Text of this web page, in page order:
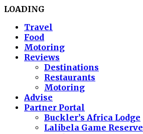
LOADING
Travel
Food
Motoring
Reviews
Destinations
Restaurants
Motoring
Advise
Partner Portal
Buckler’s Africa Lodge
Lalibela Game Reserve